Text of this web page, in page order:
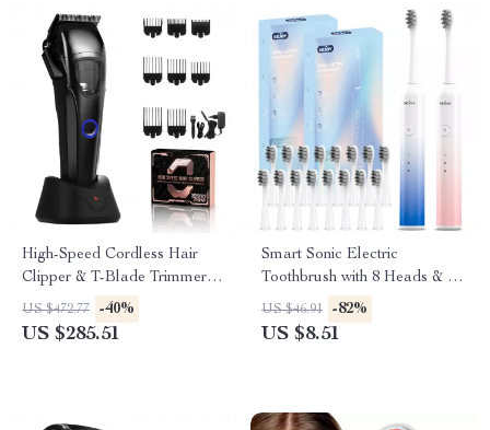
High-Speed Cordless Hair
Clipper & T-Blade Trimmer
Set for Men
US $472.77 -40%
US $285.51
Smart Sonic Electric
Toothbrush with 8 Heads & 6
Cleaning Modes
US $46.91 -82%
US $8.51